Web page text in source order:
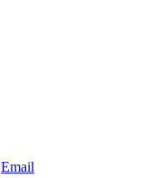
Email